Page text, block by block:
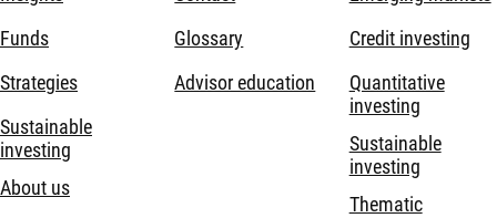
Funds
Strategies
Sustainable
investing
About us
Glossary
Advisor education
Credit investing
Quantitative
investing
Sustainable
investing
Thematic